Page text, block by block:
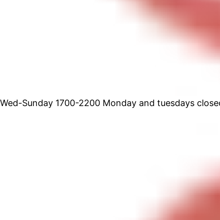
Wed-Sunday 1700-2200 Monday and tuesdays